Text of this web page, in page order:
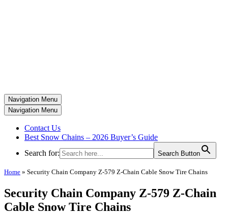
Navigation Menu
Navigation Menu
Contact Us
Best Snow Chains – 2026 Buyer’s Guide
Search for:
Search Button
Home » Security Chain Company Z-579 Z-Chain Cable Snow Tire Chains
Security Chain Company Z-579 Z-Chain
Cable Snow Tire Chains